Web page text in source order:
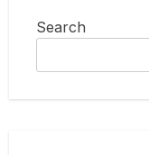
Search